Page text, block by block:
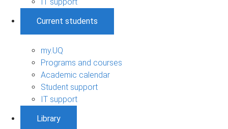
Current students
my.UQ
Programs and courses
Academic calendar
Student support
IT support
Library